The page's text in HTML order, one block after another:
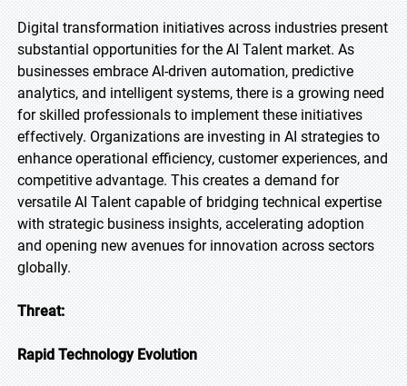
Digital transformation initiatives across industries present
substantial opportunities for the AI Talent market. As
businesses embrace AI-driven automation, predictive
analytics, and intelligent systems, there is a growing need
for skilled professionals to implement these initiatives
effectively. Organizations are investing in AI strategies to
enhance operational efficiency, customer experiences, and
competitive advantage. This creates a demand for
versatile AI Talent capable of bridging technical expertise
with strategic business insights, accelerating adoption
and opening new avenues for innovation across sectors
globally.
Threat:
Rapid Technology Evolution